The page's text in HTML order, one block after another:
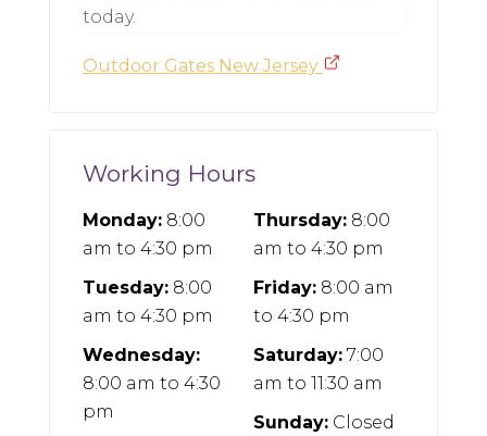
today.
Outdoor Gates New Jersey
Working Hours
Monday:8:00
am to 4:30 pm
Tuesday:8:00
am to 4:30 pm
Wednesday:
8:00 am to 4:30
pm
Thursday:8:00
am to 4:30 pm
Friday:8:00 am
to 4:30 pm
Saturday:7:00
am to 11:30 am
Sunday:Closed